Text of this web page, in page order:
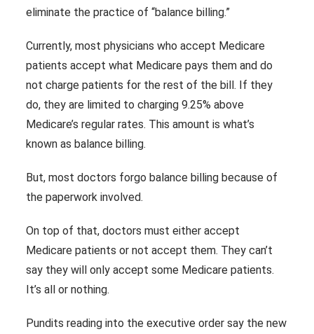
eliminate the practice of “balance billing.”
Currently, most physicians who accept Medicare
patients accept what Medicare pays them and do
not charge patients for the rest of the bill. If they
do, they are limited to charging 9.25% above
Medicare’s regular rates. This amount is what’s
known as balance billing.
But, most doctors forgo balance billing because of
the paperwork involved.
On top of that, doctors must either accept
Medicare patients or not accept them. They can’t
say they will only accept some Medicare patients.
It’s all or nothing.
Pundits reading into the executive order say the new